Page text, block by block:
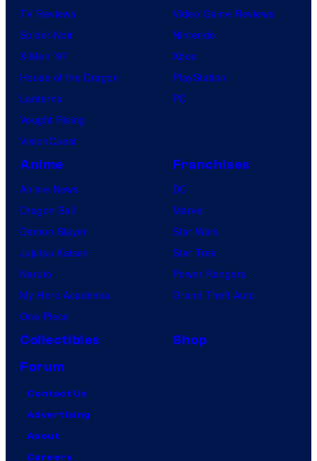
TV Reviews
Spider-Noir
X-Men ’97
House of the Dragon
Lanterns
Vought Rising
VisionQuest
Video Game Reviews
Nintendo
Xbox
PlayStation
PC
Anime
Anime News
Dragon Ball
Demon Slayer
Jujutsu Kaisen
Naruto
My Hero Academia
One Piece
Franchises
DC
Marvel
Star Wars
Star Trek
Power Rangers
Grand Theft Auto
Collectibles
Shop
Forum
Contact Us
Advertising
About
Careers